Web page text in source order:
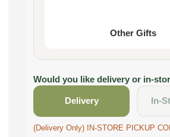
Other Gifts
Would you like delivery or in-
Delivery In-
(Delivery Only) IN-STORE PICKUP